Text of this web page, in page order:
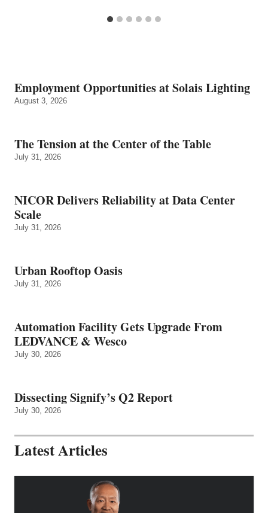
Employment Opportunities at Solais Lighting
August 3, 2026
The Tension at the Center of the Table
July 31, 2026
NICOR Delivers Reliability at Data Center
Scale
July 31, 2026
Urban Rooftop Oasis
July 31, 2026
Automation Facility Gets Upgrade From
LEDVANCE & Wesco
July 30, 2026
Dissecting Signify’s Q2 Report
July 30, 2026
Latest Articles